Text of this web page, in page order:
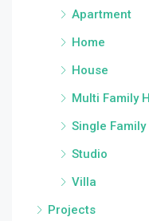
Apartment
Home
House
Multi Family
Single Family
Studio
Villa
Projects